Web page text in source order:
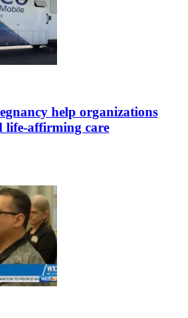
help organizations
life-affirming care